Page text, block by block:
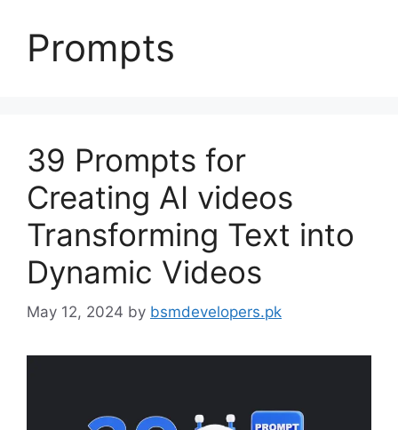
Prompts
39 Prompts for
Creating AI videos
Transforming Text into
Dynamic Videos
May 12, 2024 by bsmdevelopers.pk